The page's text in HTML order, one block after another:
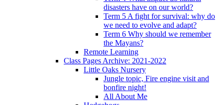
disasters have on our world?
Term 5 A fight for survival: why do
we need to evolve and adapt?
Term 6 Why should we remember
the Mayans?
Remote Learning
Class Pages Archive: 2021-2022
Little Oaks Nursery
Jungle topic, Fire engine visit and
bonfire night!
All About Me